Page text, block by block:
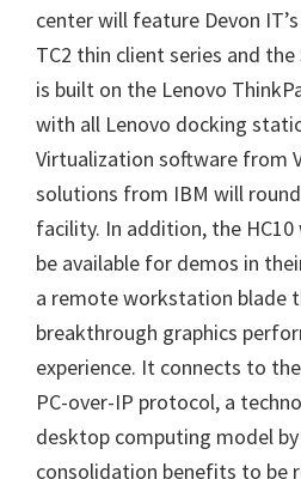
center will feature Devon
TC2 thin client series and the
is built on the Lenovo
with all Lenovo docking
Virtualization software from
solutions from IBM will
facility. In addition, the
be available for demos in
a remote workstation blade
breakthrough graphics
experience. It connects to
PC-over-IP protocol, a
desktop computing model
consolidation benefits to be